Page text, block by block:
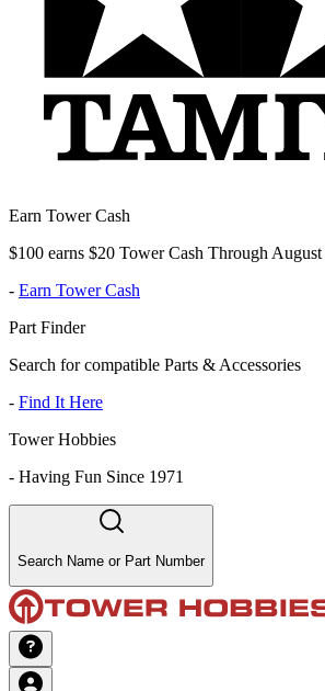
Earn Tower Cash
$100 earns $20 Tower Cash Through
- Earn Tower Cash
Part Finder
Search for compatible Parts & Accessories
- Find It Here
Tower Hobbies
- Having Fun Since 1971
Search Name or Part Number